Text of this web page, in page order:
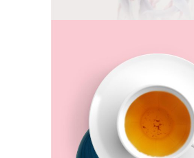
Orange Tea
TEA